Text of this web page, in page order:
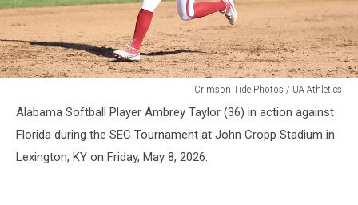
Crimson Tide Photos / UA Athletics
Alabama Softball Player Ambrey Taylor (36) in action against
Florida during the SEC Tournament at John Cropp Stadium in
Lexington, KY on Friday, May 8, 2026.